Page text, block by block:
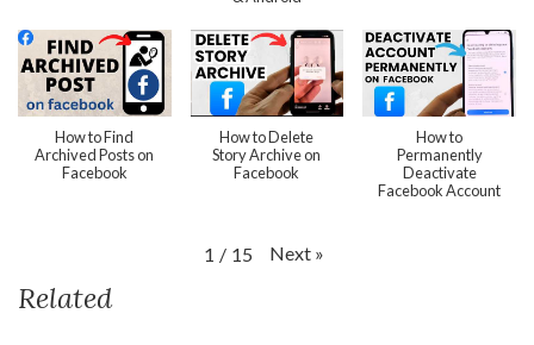
How to Find
Archived Posts on
Facebook
How to Delete
Story Archive on
Facebook
How to
Permanently
Deactivate
Facebook Account
1 / 15 Next »
Related